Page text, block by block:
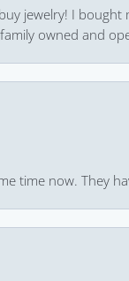
jewelry! I
owned and
time now. They